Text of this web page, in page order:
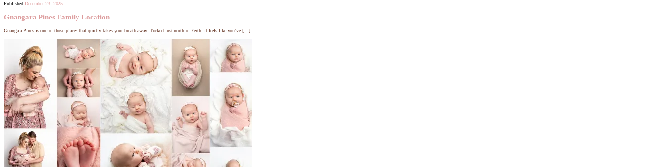
Published December 23, 2025
Gnangara Pines Family Location
Gnangara Pines is one of those places that quietly takes your breath away. Tucked just north of Perth, it feels like you’ve […]